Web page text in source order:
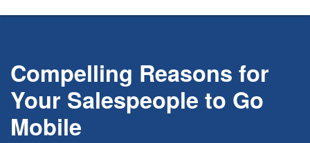
Compelling Reasons for
Your Salespeople to Go
Mobile